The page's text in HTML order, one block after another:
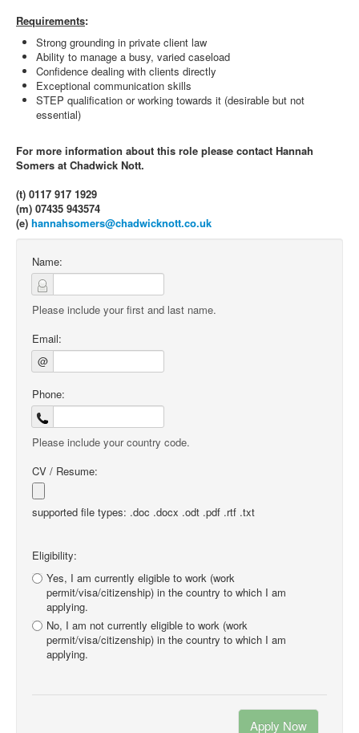
Requirements:
Strong grounding in private client law
Ability to manage a busy, varied caseload
Confidence dealing with clients directly
Exceptional communication skills
STEP qualification or working towards it (desirable but not
essential)
For more information about this role please contact Hannah
Somers at Chadwick Nott.
(t) 0117 917 1929
(m) 07435 943574
(e) hannahsomers@chadwicknott.co.uk
Name:
Please include your first and last name.
Email:
@
Phone:
Please include your country code.
CV / Resume:
supported file types: .doc .docx .odt .pdf .rtf .txt
Eligibility:
Yes, I am currently eligible to work (work
permit/visa/citizenship) in the country to which I am
applying.
No, I am not currently eligible to work (work
permit/visa/citizenship) in the country to which I am
applying.